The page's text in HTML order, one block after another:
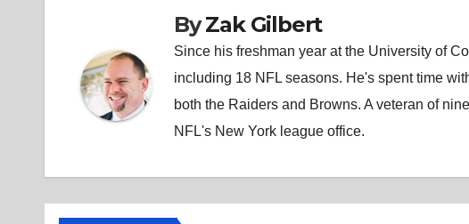
ByZak Gilbert
Since his freshman year at the University of
including 18 NFL seasons. He's spent time
both the Raiders and Browns. A veteran of
NFL's New York league office.